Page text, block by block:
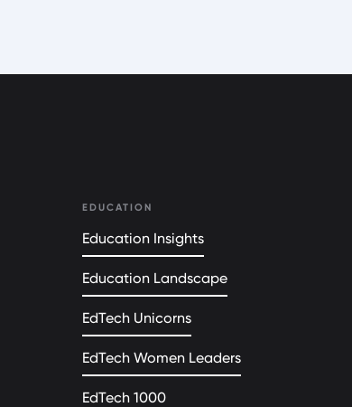
EDUCATION
Education Insights
Education Landscape
EdTech Unicorns
EdTech Women Leaders
EdTech 1000